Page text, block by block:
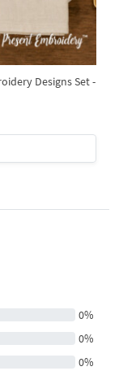
Designs Set -
0%
0%
0%